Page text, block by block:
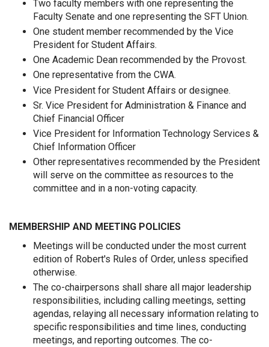
Two faculty members with one representing the
Faculty Senate and one representing the SFT Union.
One student member recommended by the Vice
President for Student Affairs.
One Academic Dean recommended by the Provost.
One representative from the CWA.
Vice President for Student Affairs or designee.
Sr. Vice President for Administration & Finance and
Chief Financial Officer
Vice President for Information Technology Services &
Chief Information Officer
Other representatives recommended by the President
will serve on the committee as resources to the
committee and in a non-voting capacity.
MEMBERSHIP AND MEETING POLICIES
Meetings will be conducted under the most current
edition of Robert's Rules of Order, unless specified
otherwise.
The co-chairpersons shall share all major leadership
responsibilities, including calling meetings, setting
agendas, relaying all necessary information relating to
specific responsibilities and time lines, conducting
meetings, and reporting outcomes. The co-